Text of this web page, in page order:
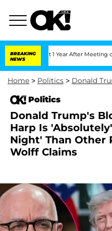
BREAKING
NEWS
Split 1 Year After Meeting on the
Home > Politics > Donald
Politics
Donald Trump's
Harp Is
Night' Than Other
Wolff Claims